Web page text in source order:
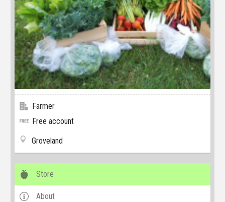
Farmer
Free account
Groveland
Store
About